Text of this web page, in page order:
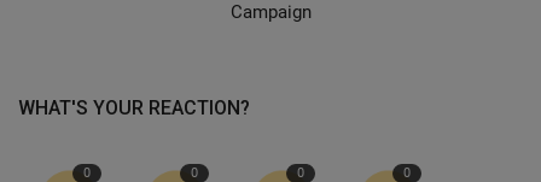
Campaign
WHAT'S YOUR REACTION?
0 0 0 0